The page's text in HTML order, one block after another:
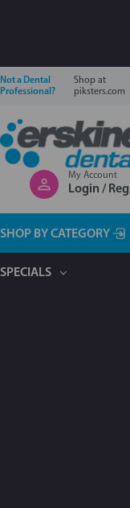
Not a Dental
Professional?
Shop at
piksters.com
My Account
Login /
SHOP BY CATEGORY
SPECIALS